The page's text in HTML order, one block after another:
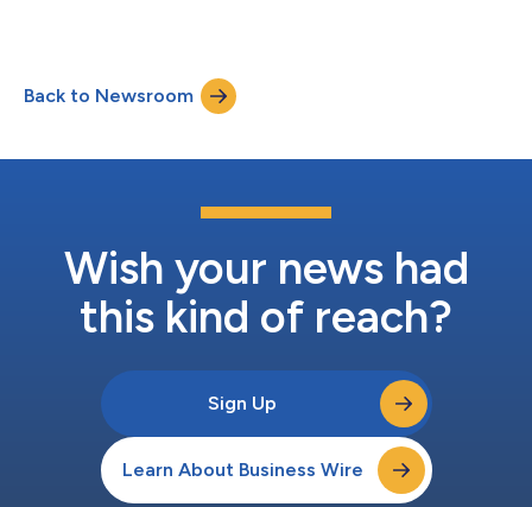
demographic shifts, regulatory pressure, cyber threats, and
converging pension–insurance–PRT ecosystems are turning
modernization into a strategic a...
Back to Newsroom
Wish your news had
this kind of reach?
Sign Up
Learn About Business Wire